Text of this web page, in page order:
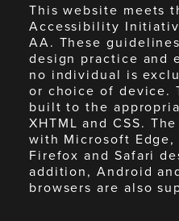
This website meets
Accessibility
AA. These
design practice and
no individual is
or choice of device.
built to the
XHTML and CSS.
with Microsoft Edge,
Firefox and Safari
addition, Android
browsers are also